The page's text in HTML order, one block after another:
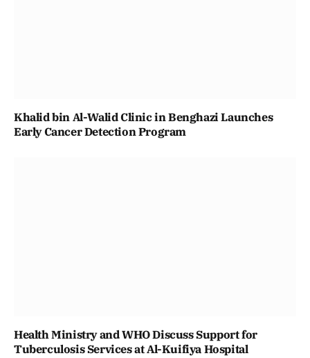
Khalid bin Al-Walid Clinic in Benghazi Launches
Early Cancer Detection Program
Health Ministry and WHO Discuss Support for
Tuberculosis Services at Al-Kuifiya Hospital